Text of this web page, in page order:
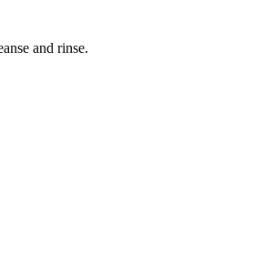
and rinse.